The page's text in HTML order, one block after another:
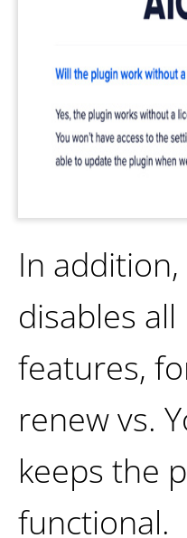
In addition,
disables
features,
renew vs.
keeps the
functional.